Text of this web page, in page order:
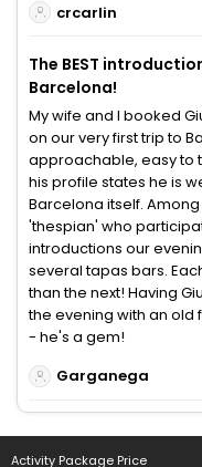
crcarlin
The BEST
Barcelona!
My wife and I booked
on our very first trip to
approachable, easy to
his profile states he is
Barcelona itself.
'thespian' who
introductions our
several tapas bars.
than the next! Having
the evening with an old
- he's a gem!
Garganega
Activity Package Price